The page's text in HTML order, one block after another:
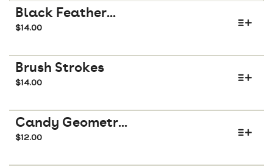
Black Feather...
$14.00
Brush Strokes
$14.00
Candy Geometr...
$12.00